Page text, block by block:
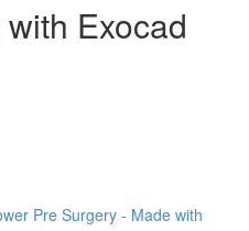
Exocad
Pre Surgery - Made with